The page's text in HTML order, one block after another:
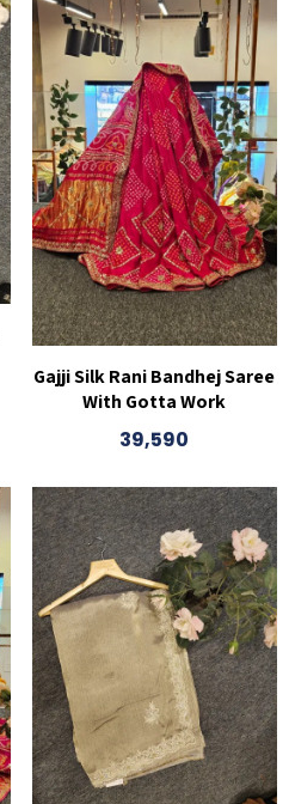
Gajji Silk Rani Bandhej Saree
With Gotta Work
39,590